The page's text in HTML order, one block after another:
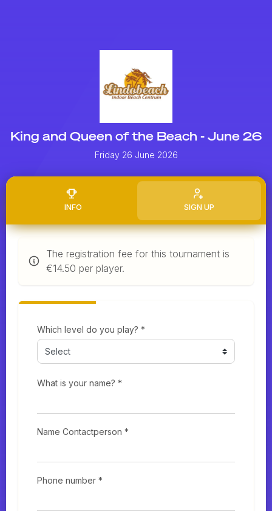
King and Queen of the Beach - June 26
Friday 26 June 2026
INFO SIGN UP
The registration fee for this tournament is
€14.50 per player.
Which level do you play? *
What is your name? *
Name Contactperson *
Phone number *